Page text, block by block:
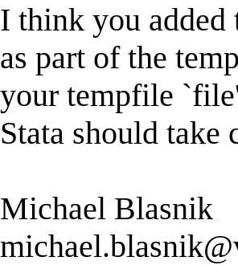
I think you added
as part of the
your tempfile
Stata should take
Michael Blasnik